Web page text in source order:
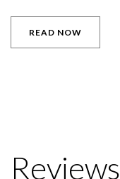
READ NOW
Reviews